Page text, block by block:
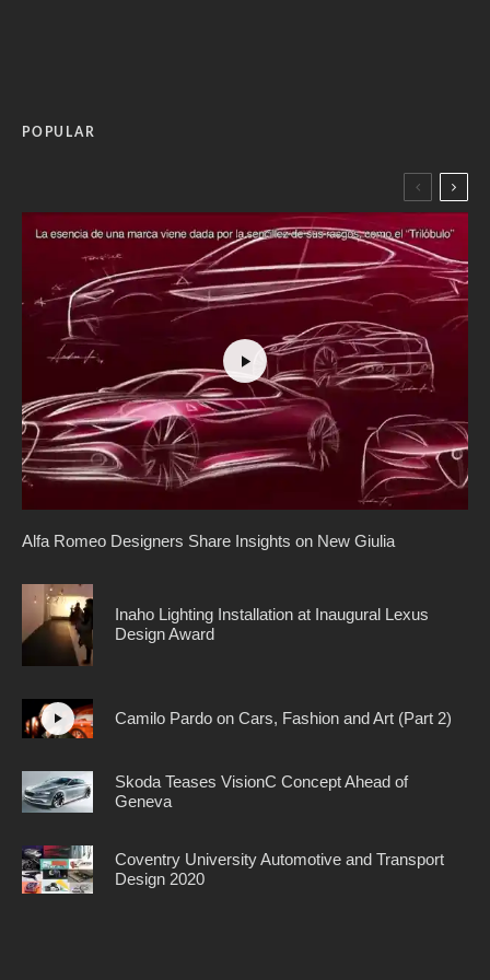
POPULAR
Alfa Romeo Designers Share Insights on New Giulia
Inaho Lighting Installation at Inaugural Lexus
Design Award
Camilo Pardo on Cars, Fashion and Art (Part 2)
Skoda Teases VisionC Concept Ahead of
Geneva
Coventry University Automotive and Transport
Design 2020